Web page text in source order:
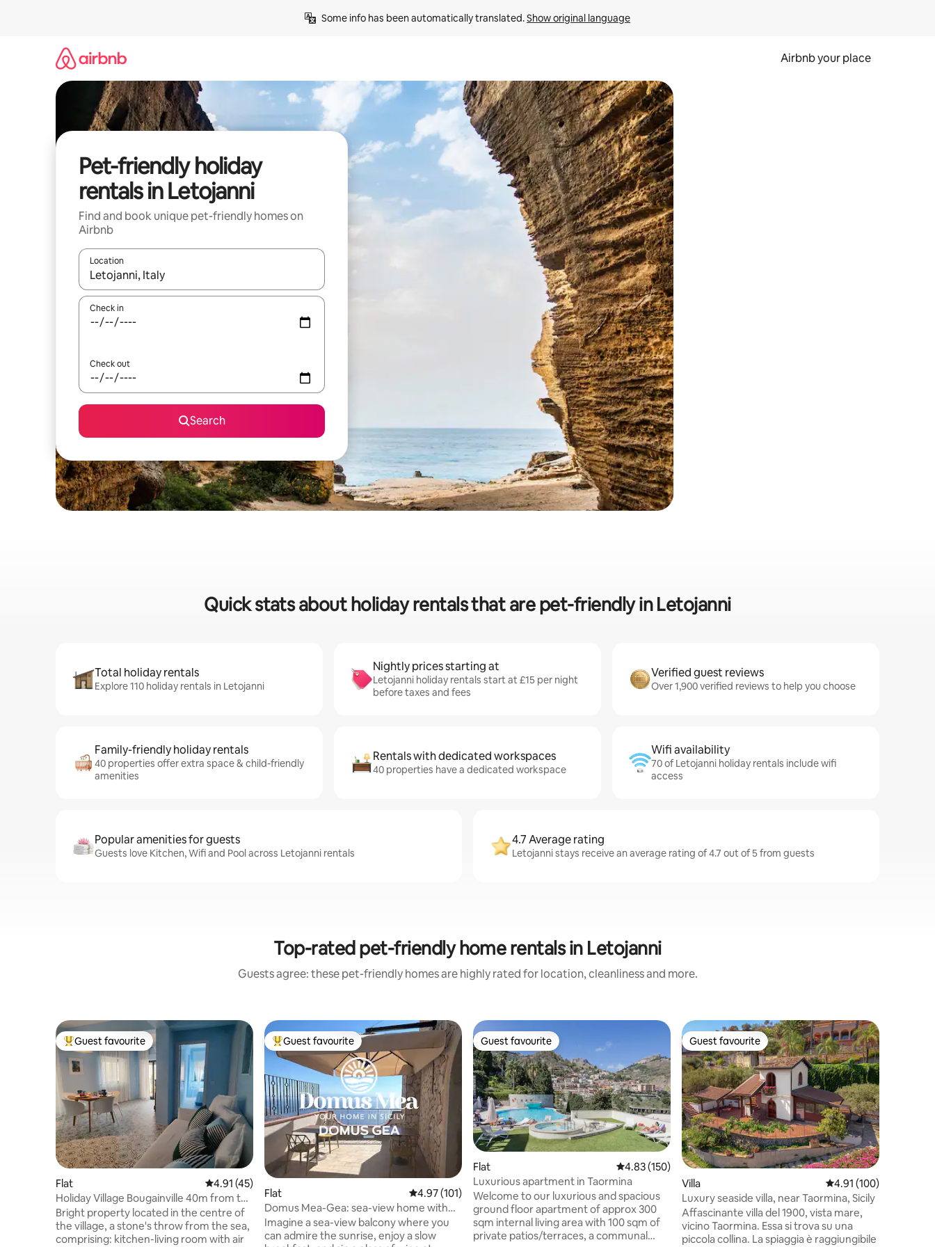
Some info has been automatically translated. Show original language
Airbnb your place
Pet-friendly holiday
rentals in Letojanni
Find and book unique pet-friendly homes on
Airbnb
Location
When results are available, navigate with the up and down arrow keys or explore by touch or swipe gestures.
Check in
Check out
Search
Quick stats about holiday rentals that are pet-friendly in Letojanni
Total holiday rentals
Explore 110 holiday rentals in Letojanni
Nightly prices starting at
Letojanni holiday rentals start at £15 per night
before taxes and fees
Verified guest reviews
Over 1,900 verified reviews to help you choose
Family-friendly holiday rentals
40 properties offer extra space & child-friendly
amenities
Rentals with dedicated workspaces
40 properties have a dedicated workspace
Wifi availability
70 of Letojanni holiday rentals include wifi
access
Popular amenities for guests
Guests love Kitchen, Wifi and Pool across Letojanni rentals
4.7 Average rating
Letojanni stays receive an average rating of 4.7 out of 5 from guests
Top-rated pet-friendly home rentals in Letojanni
Guests agree: these pet-friendly homes are highly rated for location, cleanliness and more.
Top guest favourite
Guest favourite
Flat 4.91 out of 5 average rating, 45 reviews
4.91 (45)
Holiday Village Bougainville 40m from the
beach
Bright property located in the centre of
the village, a stone's throw from the sea,
comprising: kitchen-living room with air
Top guest favourite
Guest favourite
Flat 4.97 out of 5 average rating, 101 reviews
4.97 (101)
Domus Mea-Gea: sea-view home with
hotel comfort
Imagine a sea-view balcony where you
can admire the sunrise, enjoy a slow
Guest favourite
Guest favourite
Flat 4.83 out of 5 average rating, 150 reviews
4.83 (150)
Luxurious apartment in Taormina
Welcome to our luxurious and spacious
ground floor apartment of approx 300
sqm internal living area with 100 sqm of
private patios/terraces, a communal
Guest favourite
Guest favourite
Villa 4.91 out of 5 average
4.91 (100)
Luxury seaside villa, near Taormina, Sicily
Affascinante villa del 1900, vista mare,
vicino Taormina. Essa si trova su una
piccola collina. La spiaggia è raggiungibile